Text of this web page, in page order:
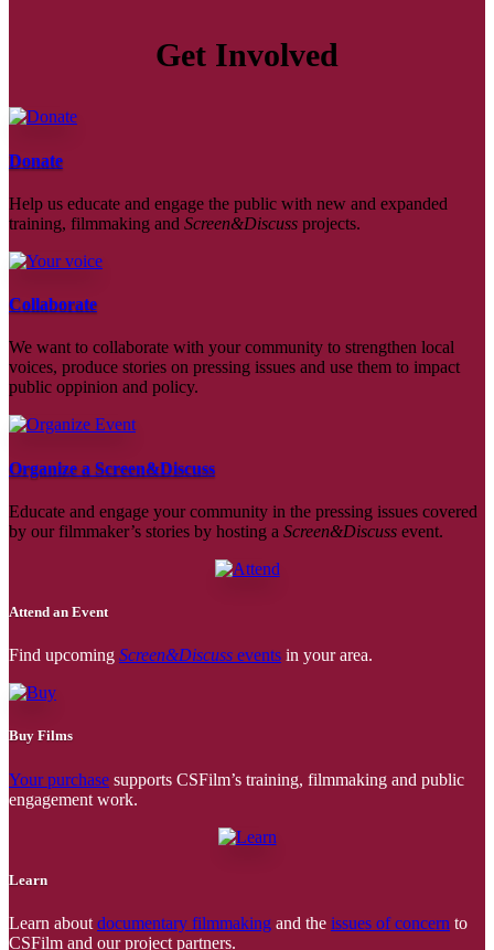
Get Involved
Donate
Help us educate and engage the public with new and expanded
training, filmmaking and Screen&Discuss projects.
Collaborate
We want to collaborate with your community to strengthen local
voices, produce stories on pressing issues and use them to impact
public oppinion and policy.
Organize a Screen&Discuss
Educate and engage your community in the pressing issues covered
by our filmmaker’s stories by hosting a Screen&Discuss event.
Attend an Event
Find upcoming Screen&Discuss events in your area.
Buy Films
Your purchase supports CSFilm’s training, filmmaking and public
engagement work.
Learn
Learn about documentary filmmaking and the issues of concern to
CSFilm and our project partners.